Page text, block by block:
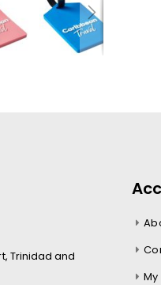
Trinidad and